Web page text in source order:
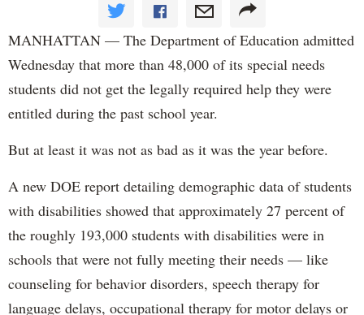
MANHATTAN — The Department of Education admitted
Wednesday that more than 48,000 of its special needs
students did not get the legally required help they were
entitled during the past school year.
But at least it was not as bad as it was the year before.
A new DOE report detailing demographic data of students
with disabilities showed that approximately 27 percent of
the roughly 193,000 students with disabilities were in
schools that were not fully meeting their needs — like
counseling for behavior disorders, speech therapy for
language delays, occupational therapy for motor delays or